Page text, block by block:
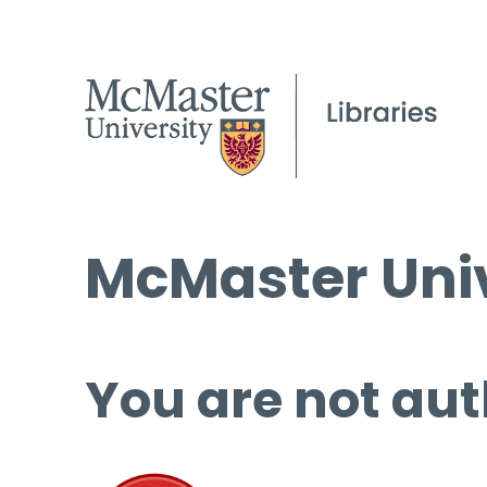
McMaster
You are not